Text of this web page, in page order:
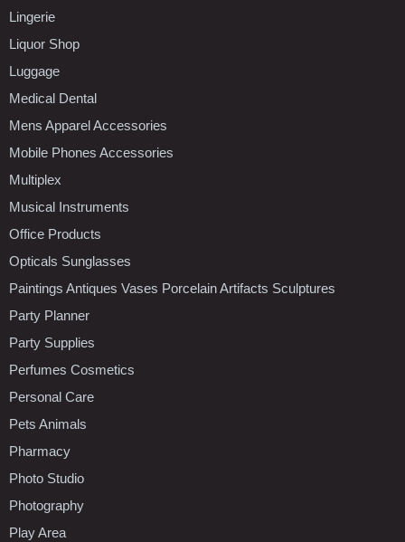
Lingerie
Liquor Shop
Luggage
Medical Dental
Mens Apparel Accessories
Mobile Phones Accessories
Multiplex
Musical Instruments
Office Products
Opticals Sunglasses
Paintings Antiques Vases Porcelain Artifacts Sculptures
Party Planner
Party Supplies
Perfumes Cosmetics
Personal Care
Pets Animals
Pharmacy
Photo Studio
Photography
Play Area